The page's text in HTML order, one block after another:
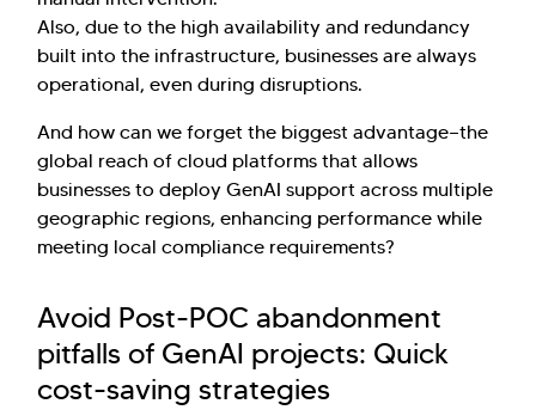
Also, due to the high availability and redundancy
built into the infrastructure, businesses are always
operational, even during disruptions.
And how can we forget the biggest advantage—the
global reach of cloud platforms that allows
businesses to deploy GenAI support across multiple
geographic regions, enhancing performance while
meeting local compliance requirements?
Avoid Post-POC abandonment
pitfalls of GenAI projects: Quick
cost-saving strategies